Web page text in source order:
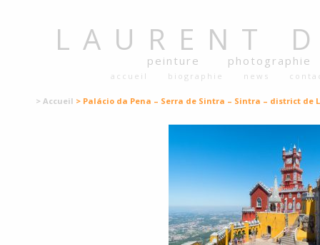
LAURENT
peinture photographie
accueil biographie news
> Accueil > Palácio da Pena – Serra de Sintra – Sintra – district de